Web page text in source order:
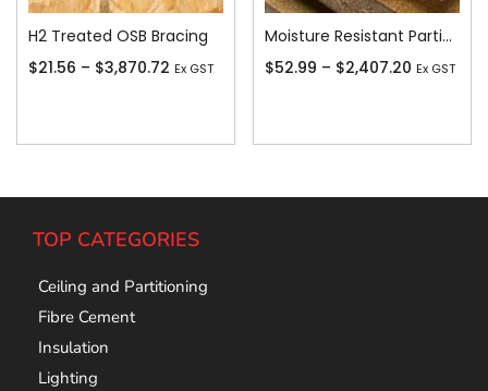
H2 Treated OSB Bracing
$21.56 – $3,870.72 Ex GST
Moisture Resistant Particleboard
$52.99 – $2,407.20 Ex GST
TOP CATEGORIES
Ceiling and Partitioning
Fibre Cement
Insulation
Lighting